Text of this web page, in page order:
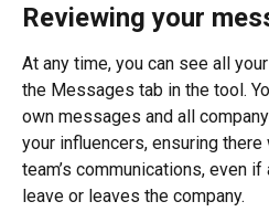
Reviewing your
At any time, you can see all
the Messages tab in the tool.
own messages and all
your influencers, ensuring there
team’s communications, even
leave or leaves the company.